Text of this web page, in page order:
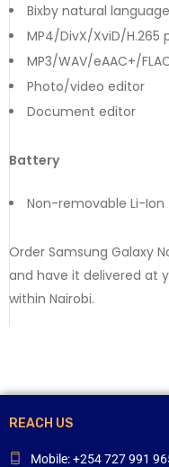
Bixby natural
MP4/DivX/XviD/H.265
MP3/WAV/eAAC+/
Photo/video editor
Document editor
Battery
Non-removable Li-
Order Samsung Galaxy
and have it delivered at
within Nairobi.
REACH US
Mobile: +254 727 991